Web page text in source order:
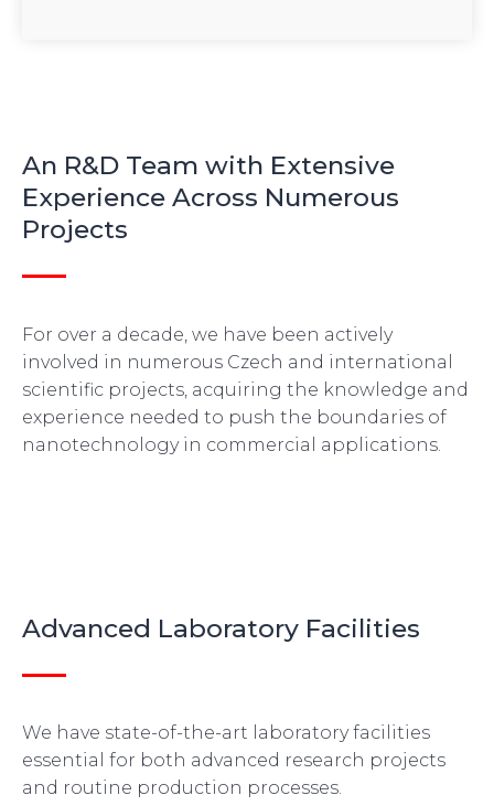
An R&D Team with Extensive
Experience Across Numerous
Projects
For over a decade, we have been actively
involved in numerous Czech and international
scientific projects, acquiring the knowledge and
experience needed to push the boundaries of
nanotechnology in commercial applications.
Advanced Laboratory Facilities
We have state-of-the-art laboratory facilities
essential for both advanced research projects
and routine production processes.